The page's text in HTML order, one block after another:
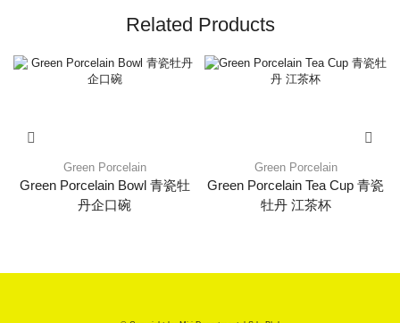
Related Products
Green Porcelain
Green Porcelain Bowl 青瓷牡
丹企口碗
Green Porcelain
Green Porcelain Tea Cup 青瓷
牡丹 江茶杯